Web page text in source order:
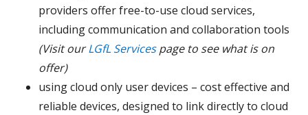
providers offer free-to-use cloud services,
including communication and collaboration tools
(Visit ourLGfL Servicespage to see what is on
offer)
using cloud only user devices – cost effective and
reliable devices, designed to link directly to cloud